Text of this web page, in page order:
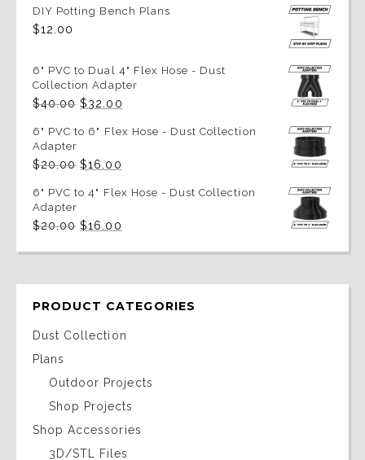
$20.00.$16.00.
DIY Potting Bench Plans
$12.00
6" PVC to Dual 4" Flex Hose - Dust
Collection Adapter
$40.00 Original
was:
$32.00
is:
6" PVC to 6" Flex Hose - Dust Collection
Adapter
$20.00 Original
was:
$16.00
is:
6" PVC to 4" Flex Hose - Dust Collection
Adapter
$20.00 Original
was:
$16.00
is:
PRODUCT CATEGORIES
Dust Collection
Plans
Outdoor Projects
Shop Projects
Shop Accessories
3D/STL Files